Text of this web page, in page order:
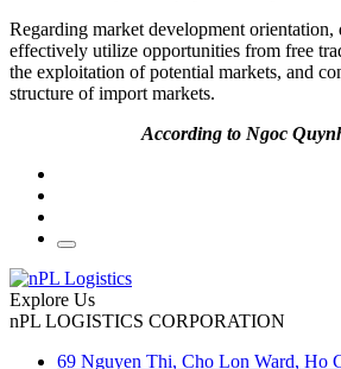
Regarding market development orientation,
effectively utilize opportunities from free
the exploitation of potential markets, and
structure of import markets.
According to Ngoc
Explore Us
nPL LOGISTICS CORPORATION
69 Nguyen Thi, Cho Lon Ward, Ho